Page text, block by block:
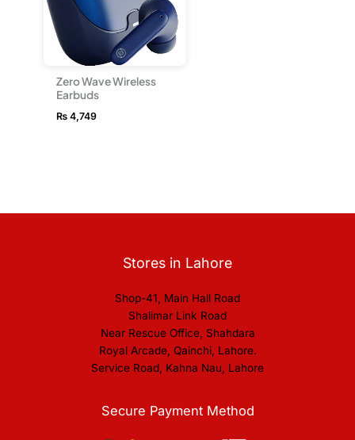
Zero Wave Wireless
Earbuds
₨ 4,749
Stores in Lahore
Shop-41, Main Hall Road
Shalimar Link Road
Near Rescue Office, Shahdara
Royal Arcade, Qainchi, Lahore.
Service Road, Kahna Nau, Lahore
Secure Payment Method